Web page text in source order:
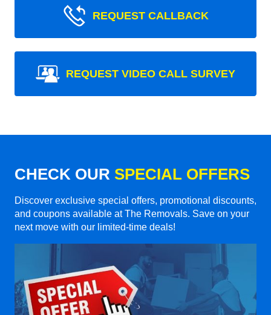
REQUEST CALLBACK
REQUEST VIDEO CALL SURVEY
CHECK OUR SPECIAL OFFERS
Discover exclusive special offers, promotional discounts,
and coupons available at The Removals. Save on your
next move with our limited-time deals!